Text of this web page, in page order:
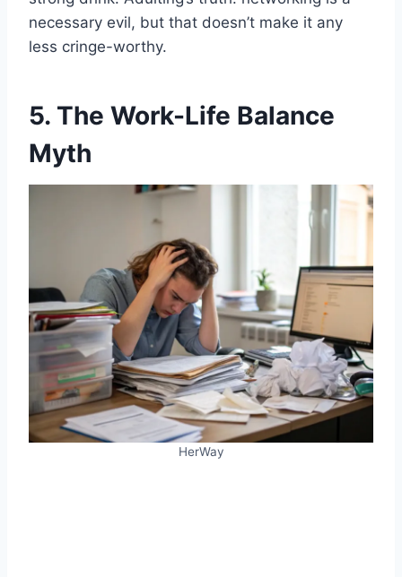
necessary evil, but that doesn’t make it any
less cringe-worthy.
5. The Work-Life Balance
Myth
HerWay